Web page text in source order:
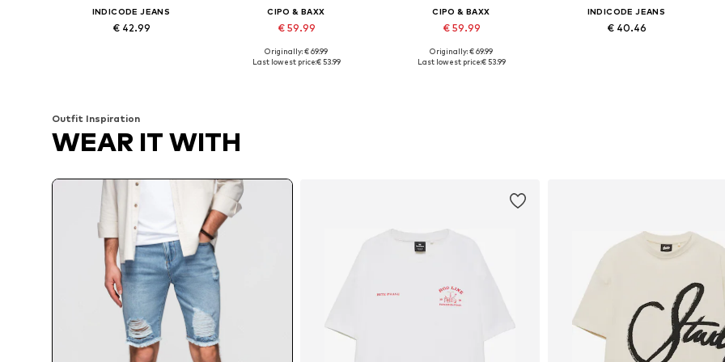
INDICODE JEANS
€ 42.99
CIPO & BAXX
€ 59.99
Available sizes: 30, 33, 36, 38
Originally: € 69.99
Last lowest price:€ 53.99
CIPO & BAXX
€ 59.99
Originally: € 69.99
Last lowest price:€ 53.99
INDICODE JEANS
€ 40.46
Outfit Inspiration
WEAR IT WITH